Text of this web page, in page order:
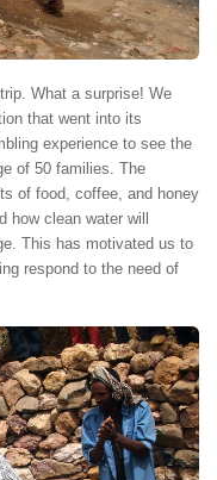
What a surprise! We
that went into its
experience to see the
of 50 families. The
of food, coffee, and honey
clean water will
This has motivated us to
respond to the need of